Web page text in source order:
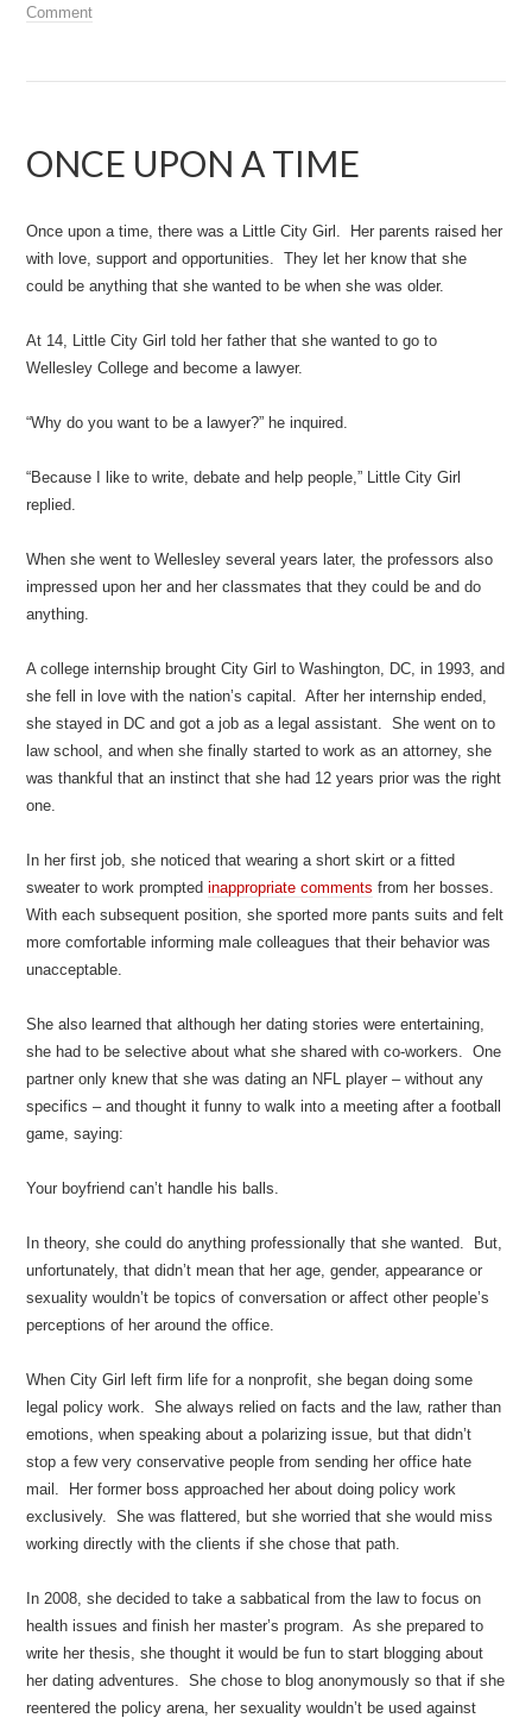
Comment
ONCE UPON A TIME
Once upon a time, there was a Little City Girl. Her parents raised her
with love, support and opportunities. They let her know that she
could be anything that she wanted to be when she was older.
At 14, Little City Girl told her father that she wanted to go to
Wellesley College and become a lawyer.
“Why do you want to be a lawyer?” he inquired.
“Because I like to write, debate and help people,” Little City Girl
replied.
When she went to Wellesley several years later, the professors also
impressed upon her and her classmates that they could be and do
anything.
A college internship brought City Girl to Washington, DC, in 1993, and
she fell in love with the nation’s capital. After her internship ended,
she stayed in DC and got a job as a legal assistant. She went on to
law school, and when she finally started to work as an attorney, she
was thankful that an instinct that she had 12 years prior was the right
one.
In her first job, she noticed that wearing a short skirt or a fitted
sweater to work promptedinappropriate comments from her bosses.
With each subsequent position, she sported more pants suits and felt
more comfortable informing male colleagues that their behavior was
unacceptable.
She also learned that although her dating stories were entertaining,
she had to be selective about what she shared with co-workers. One
partner only knew that she was dating an NFL player – without any
specifics – and thought it funny to walk into a meeting after a football
game, saying:
Your boyfriend can’t handle his balls.
In theory, she could do anything professionally that she wanted. But,
unfortunately, that didn’t mean that her age, gender, appearance or
sexuality wouldn’t be topics of conversation or affect other people’s
perceptions of her around the office.
When City Girl left firm life for a nonprofit, she began doing some
legal policy work. She always relied on facts and the law, rather than
emotions, when speaking about a polarizing issue, but that didn’t
stop a few very conservative people from sending her office hate
mail. Her former boss approached her about doing policy work
exclusively. She was flattered, but she worried that she would miss
working directly with the clients if she chose that path.
In 2008, she decided to take a sabbatical from the law to focus on
health issues and finish her master’s program. As she prepared to
write her thesis, she thought it would be fun to start blogging about
her dating adventures. She chose to blog anonymously so that if she
reentered the policy arena, her sexuality wouldn’t be used against